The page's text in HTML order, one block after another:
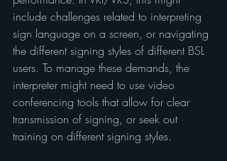
include challenges related to interpreting
sign language on a screen, or navigating
the different signing styles of different BSL
users. To manage these demands, the
interpreter might need to use video
conferencing tools that allow for clear
transmission of signing, or seek out
training on different signing styles.